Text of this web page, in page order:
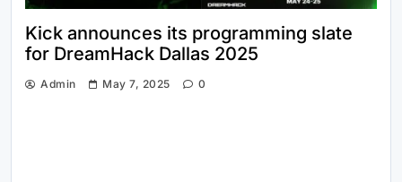
Kick announces its programming slate
for DreamHack Dallas 2025
Admin May 7, 2025 0